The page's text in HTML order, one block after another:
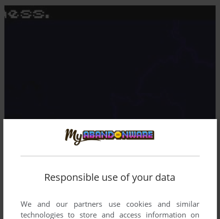
Responsible use of your data
We and our partners use cookies and similar
technologies to store and access information on